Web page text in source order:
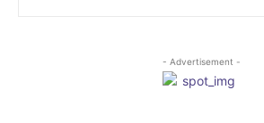
- Advertisement -